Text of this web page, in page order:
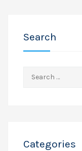
Search
for:
Categories